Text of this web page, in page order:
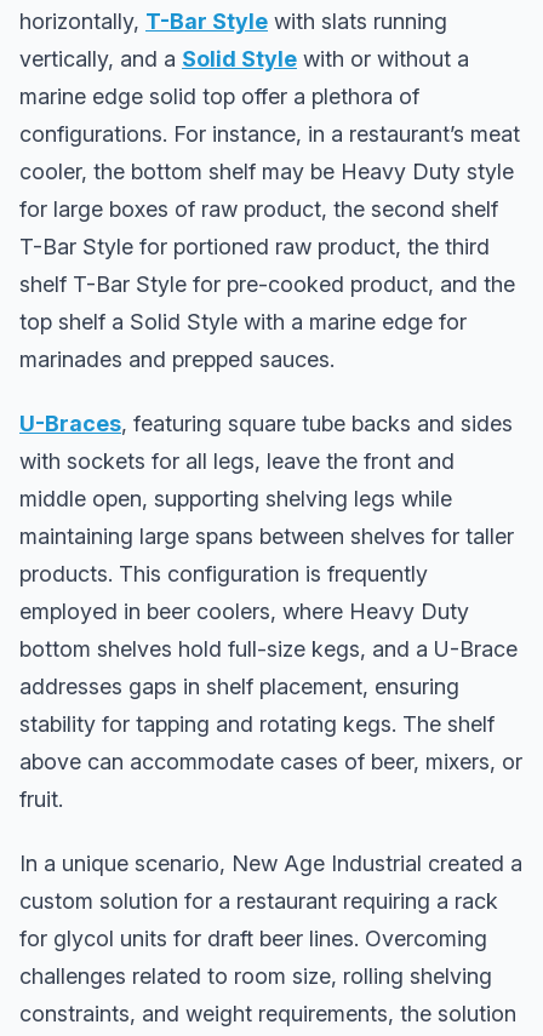
horizontally, T-Bar Style with slats running
vertically, and a Solid Style with or without a
marine edge solid top offer a plethora of
configurations. For instance, in a restaurant’s meat
cooler, the bottom shelf may be Heavy Duty style
for large boxes of raw product, the second shelf
T-Bar Style for portioned raw product, the third
shelf T-Bar Style for pre-cooked product, and the
top shelf a Solid Style with a marine edge for
marinades and prepped sauces.
U-Braces, featuring square tube backs and sides
with sockets for all legs, leave the front and
middle open, supporting shelving legs while
maintaining large spans between shelves for taller
products. This configuration is frequently
employed in beer coolers, where Heavy Duty
bottom shelves hold full-size kegs, and a U-Brace
addresses gaps in shelf placement, ensuring
stability for tapping and rotating kegs. The shelf
above can accommodate cases of beer, mixers, or
fruit.
In a unique scenario, New Age Industrial created a
custom solution for a restaurant requiring a rack
for glycol units for draft beer lines. Overcoming
challenges related to room size, rolling shelving
constraints, and weight requirements, the solution